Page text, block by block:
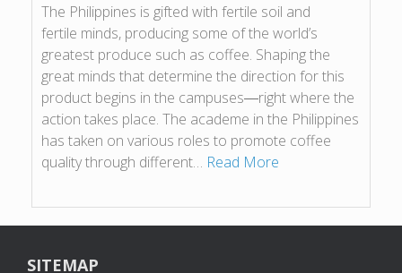
The Philippines is gifted with fertile soil and
fertile minds, producing some of the world’s
greatest produce such as coffee. Shaping the
great minds that determine the direction for this
product begins in the campuses―right where the
action takes place. The academe in the Philippines
has taken on various roles to promote coffee
quality through different… Read More
SITEMAP